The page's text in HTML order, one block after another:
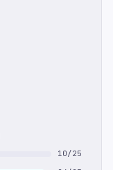
10/25